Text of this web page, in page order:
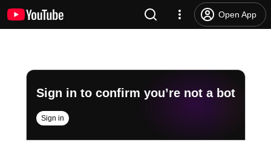
Open App
Sign in to confirm you’re not a bot
Sign in